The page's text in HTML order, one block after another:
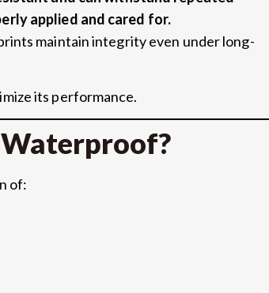
applied and cared for.
maintain integrity even under long-
its performance.
of: